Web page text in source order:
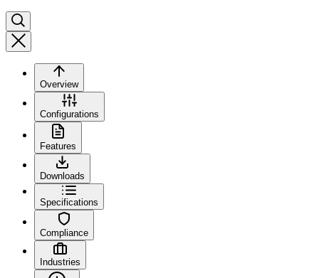
Overview
Configurations
Features
Downloads
Specifications
Compliance
Industries